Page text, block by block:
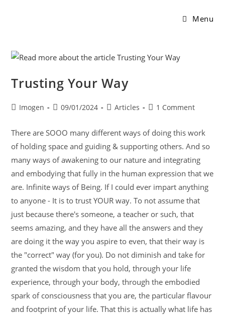
Menu
Trusting Your Way
Imogen 09/01/2024 Articles 1 Comment
There are SOOO many different ways of doing this work
of holding space and guiding & supporting others. And so
many ways of awakening to our nature and integrating
and embodying that fully in the human expression that we
are. Infinite ways of Being. If I could ever impart anything
to anyone - It is to trust YOUR way. To not assume that
just because there's someone, a teacher or such, that
seems amazing, and they have all the answers and they
are doing it the way you aspire to even, that their way is
the "correct" way (for you). Do not diminish and take for
granted the wisdom that you hold, through your life
experience, through your body, through the embodied
spark of consciousness that you are, the particular flavour
and footprint of your life. That this is actually what life has